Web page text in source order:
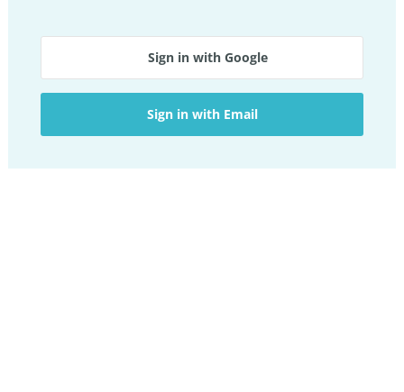
Sign in with Google
Sign in with Email